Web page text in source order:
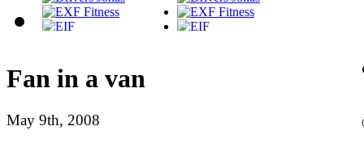
Fan in a van
May 9th, 2008